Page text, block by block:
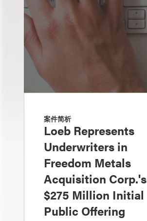
案件简析
Loeb Represents
Underwriters in
Freedom Metals
Acquisition Corp.'s
$275 Million Initial
Public Offering